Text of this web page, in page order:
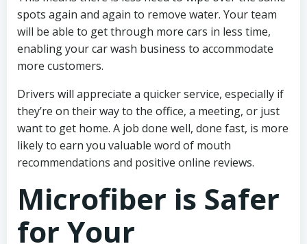
spots again and again to remove water. Your team
will be able to get through more cars in less time,
enabling your car wash business to accommodate
more customers.
Drivers will appreciate a quicker service, especially if
they’re on their way to the office, a meeting, or just
want to get home. A job done well, done fast, is more
likely to earn you valuable word of mouth
recommendations and positive online reviews.
Microfiber is Safer
for Your